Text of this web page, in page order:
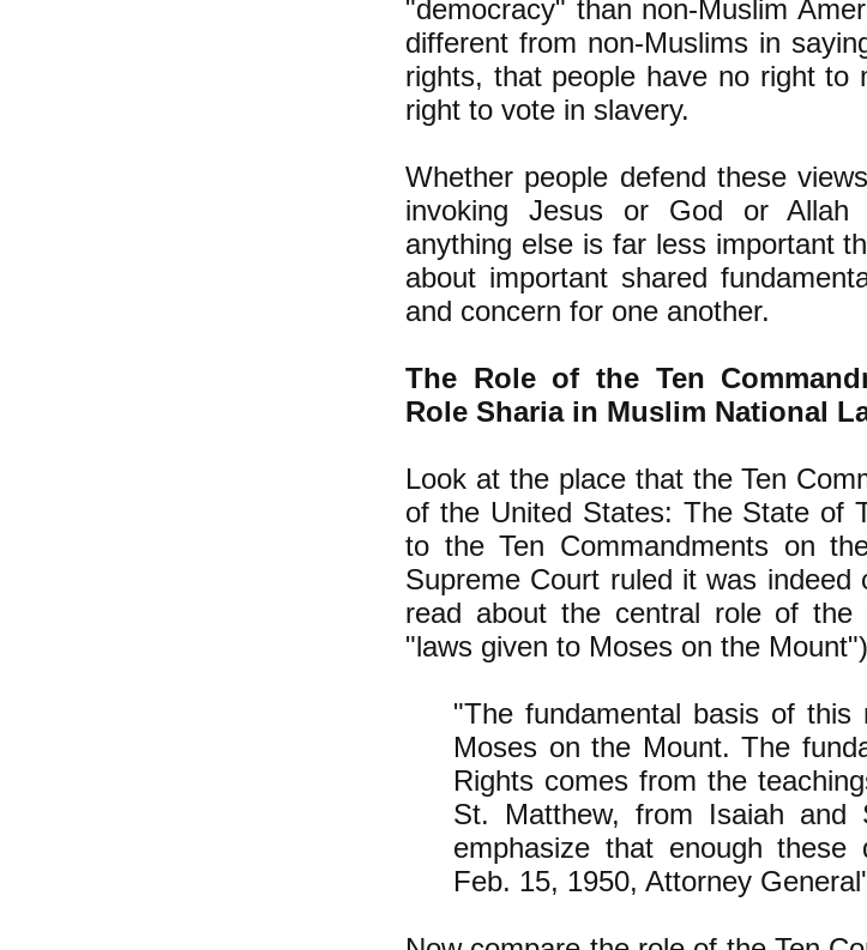
"democracy" than non-Muslim
different from non-Muslims in
rights, that people have no right to
right to vote in slavery.
Whether people defend these
invoking Jesus or God or Allah
anything else is far less important
about important shared
and concern for one another.
The Role of the Ten
Role Sharia in Muslim National
Look at the place that the Ten
of the United States: The State of
to the Ten Commandments on
Supreme Court ruled it was indeed
read about the central role of the
"laws given to Moses on the
"The fundamental basis of
Moses on the Mount. The
Rights comes from the
St. Matthew, from Isaiah
emphasize that enough
Feb. 15, 1950, Attorney